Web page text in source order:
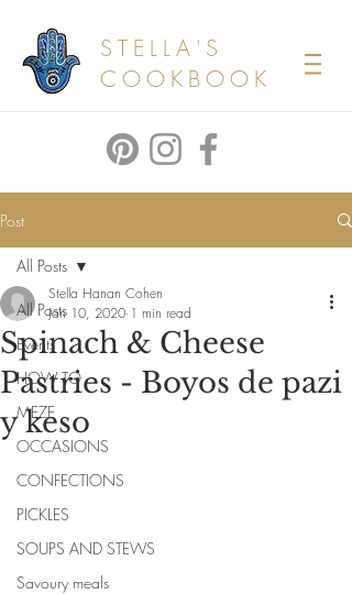
STELLA'S
COOKBOOK
Post
All Posts
Events
HOW TO
MEZE
OCCASIONS
CONFECTIONS
PICKLES
SOUPS AND STEWS
Savoury meals
All Posts
Spinach & Cheese
Pastries - Boyos de pazi
y keso
Stella Hanan Cohen
Jan 10, 2020 1 min read